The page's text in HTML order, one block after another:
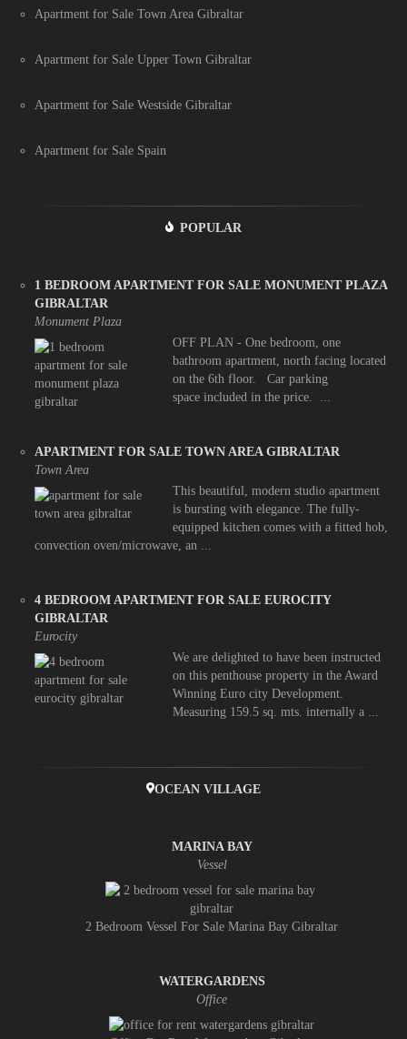
Apartment for Sale Town Area Gibraltar
Apartment for Sale Upper Town Gibraltar
Apartment for Sale Westside Gibraltar
Apartment for Sale Spain
POPULAR
1 BEDROOM APARTMENT FOR SALE MONUMENT PLAZA
GIBRALTAR
Monument Plaza
OFF PLAN - One bedroom, one
bathroom apartment, north facing located
on the 6th floor. Car parking
space included in the price. ...
APARTMENT FOR SALE TOWN AREA GIBRALTAR
Town Area
This beautiful, modern studio apartment
is bursting with elegance. The fully-
equipped kitchen comes with a fitted hob,
convection oven/microwave, an ...
4 BEDROOM APARTMENT FOR SALE EUROCITY
GIBRALTAR
Eurocity
We are delighted to have been instructed
on this penthouse property in the Award
Winning Euro city Development.
Measuring 159.5 sq. mts. internally a ...
OCEAN VILLAGE
MARINA BAY
Vessel
2 Bedroom Vessel For Sale Marina Bay Gibraltar
WATERGARDENS
Office